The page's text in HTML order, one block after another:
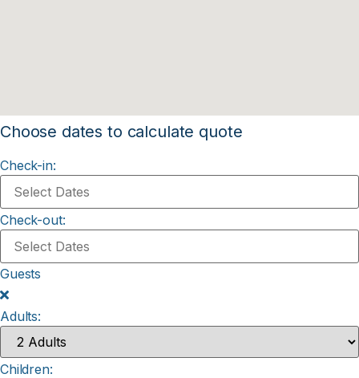
Choose dates to calculate quote
Check-in:
Check-out:
Guests
Adults:
Children: